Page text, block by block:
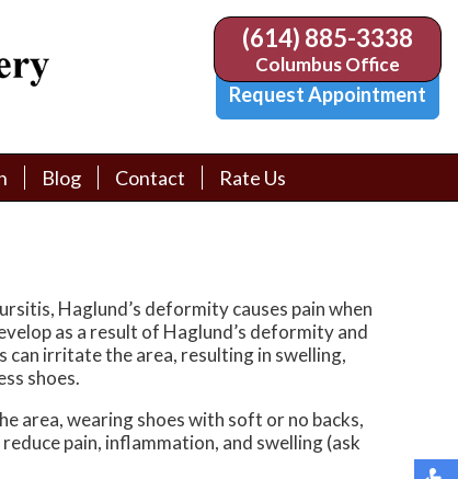
(614) 885-3338
Columbus Office
Request Appointment
Blog
Contact
Rate Us
(614) 885-3338
Columbus Office
Request Appointment
Blog
Contact
Rate Us
Haglund’s deformity causes pain when
as a result of Haglund’s deformity and
can irritate the area, resulting in swelling,
shoes.
area, wearing shoes with soft or no backs,
pain, inflammation, and swelling (ask